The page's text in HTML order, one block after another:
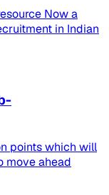
Now a
in Indian
points which will
move ahead